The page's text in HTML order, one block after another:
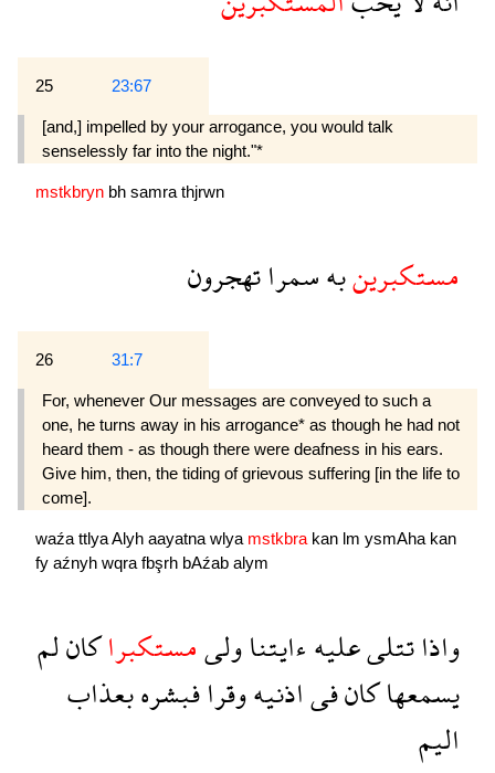
25 23:67
[and,] impelled by your arrogance, you would talk
senselessly far into the night."*
mstkbryn bh samra thjrwn
مستكبرينبهسمراتهجرون
26 31:7
For, whenever Our messages are conveyed to such a
one, he turns away in his arrogance* as though he had not
heard them - as though there were deafness in his ears.
Give him, then, the tiding of grievous suffering [in the life to
come].
waźattlyaAlyh aayatnawlya mstkbra kan lm ysmAha kan
fy aźnyh wqrafbşrh bAźab alym
واذاتتلىعليهءايتناولىمستكبراكانلم
يسمعهاكانفىاذنيهوقرافبشرهبعذاب
اليم